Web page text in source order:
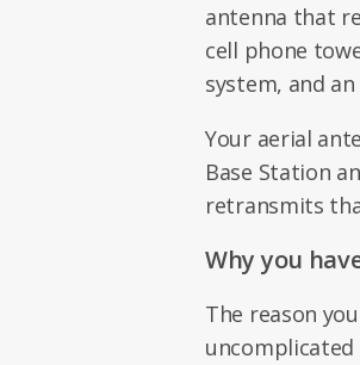
antenna that
cell phone
system, and
Your aerial
Base Station
retransmits
Why you
The reason